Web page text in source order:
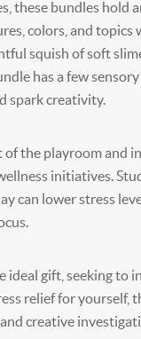
these bundles hold
colors, and topics
squish of soft
has a few
spark creativity.
the playroom and
initiatives.
can lower stress
gift, seeking to
relief for yourself,
creative